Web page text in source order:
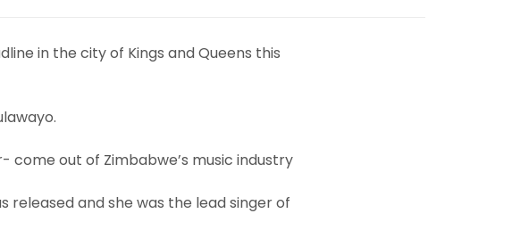
in the city of Kings and Queens this
come out of Zimbabwe’s music industry
released and she was the lead singer of